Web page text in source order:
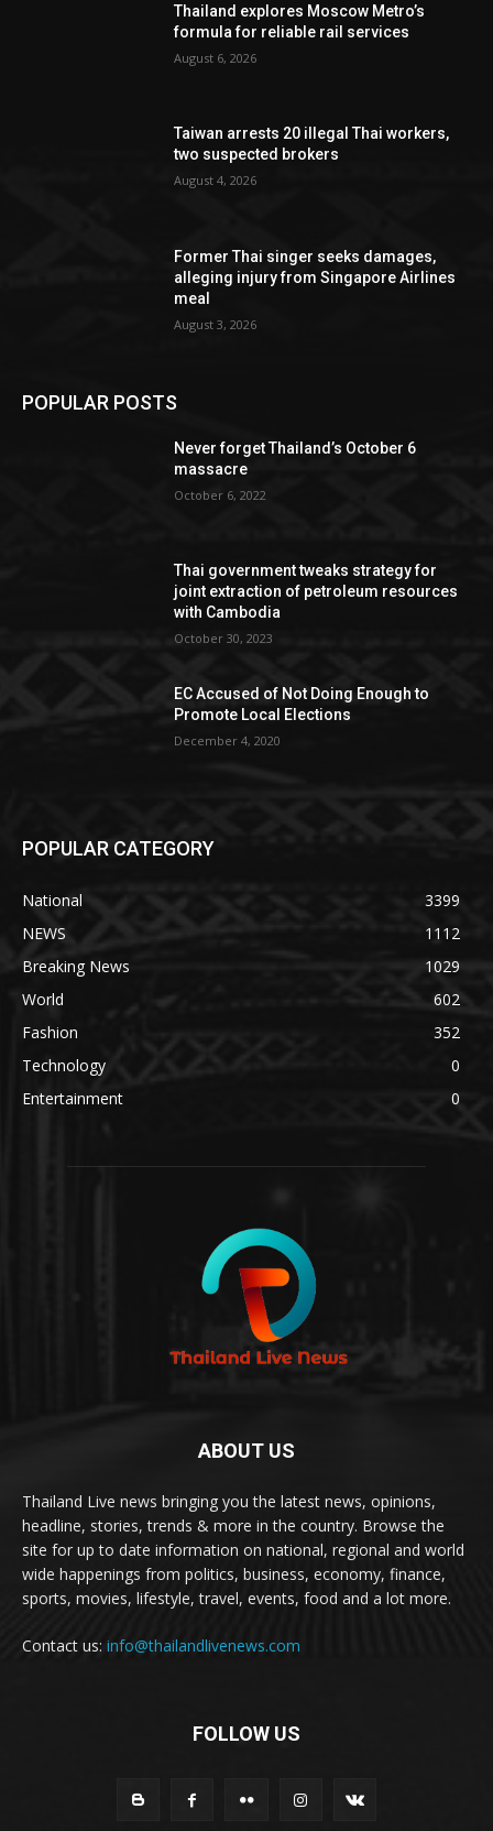
Thailand explores Moscow Metro’s
formula for reliable rail services
August 6, 2026
Taiwan arrests 20 illegal Thai workers,
two suspected brokers
August 4, 2026
Former Thai singer seeks damages,
alleging injury from Singapore Airlines
meal
August 3, 2026
POPULAR POSTS
Never forget Thailand’s October 6
massacre
October 6, 2022
Thai government tweaks strategy for
joint extraction of petroleum resources
with Cambodia
October 30, 2023
EC Accused of Not Doing Enough to
Promote Local Elections
December 4, 2020
POPULAR CATEGORY
National
3399
NEWS
1112
Breaking News
1029
World
602
Fashion
352
Technology
0
Entertainment
0
ABOUT US
Thailand Live news bringing you the latest news, opinions,
headline, stories, trends & more in the country. Browse the
site for up to date information on national, regional and world
wide happenings from politics, business, economy, finance,
sports, movies, lifestyle, travel, events, food and a lot more.
Contact us: info@thailandlivenews.com
FOLLOW US